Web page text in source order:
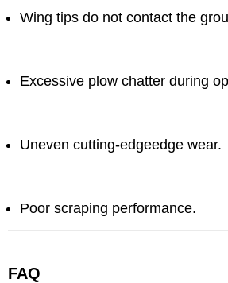
Wing tips do not contact the
Excessive plow chatter during
Uneven cutting-edgeedge wear.
Poor scraping performance.
FAQ